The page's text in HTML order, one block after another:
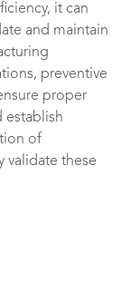
it can
and maintain
preventive
proper
establish
of
validate these